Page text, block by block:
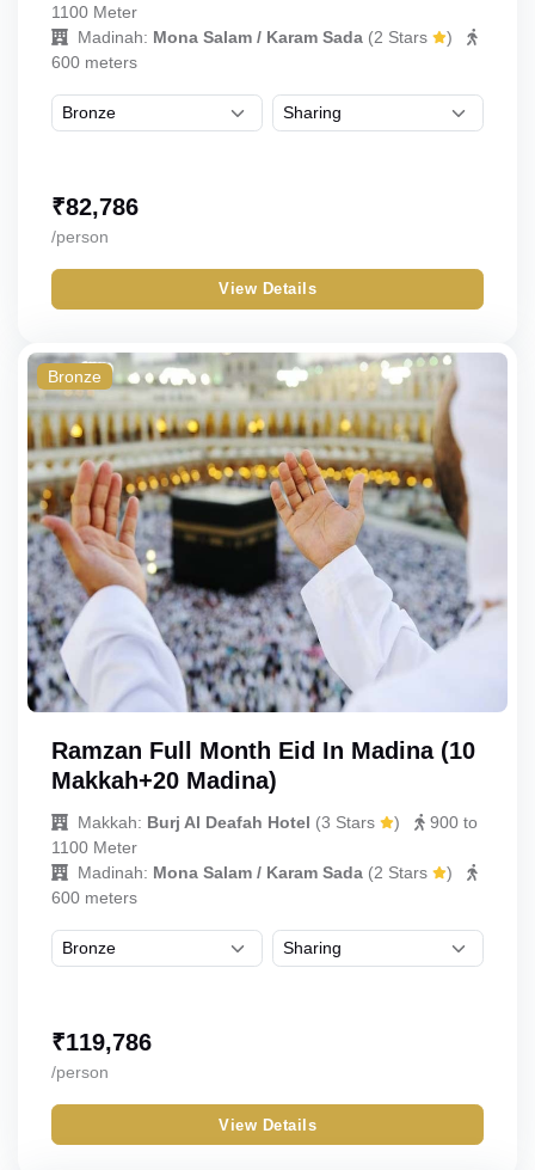
1100 Meter
Madinah: Mona Salam / Karam Sada (2 Stars
)
600 meters
₹82,786
/person
View Details
Bronze
Ramzan Full Month Eid In Madina (10
Makkah+20 Madina)
Makkah: Burj Al Deafah Hotel (3 Stars )
900 to
1100 Meter
Madinah: Mona Salam / Karam Sada (2 Stars
)
600 meters
₹119,786
/person
View Details